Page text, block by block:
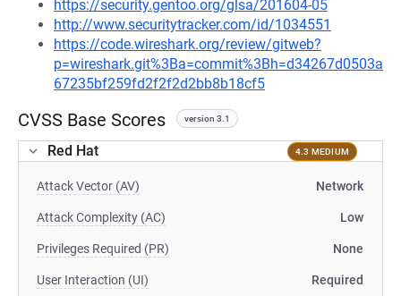
https://security.gentoo.org/glsa/201604-05
http://www.securitytracker.com/id/1034551
https://code.wireshark.org/review/gitweb?
p=wireshark.git%3Ba=commit%3Bh=d34267d0503a
67235bf259fd2f2f2d2bb8b18cf5
CVSS Base Scores version 3.1
Red Hat 4.3 MEDIUM
Attack Vector (AV) Network
Attack Complexity (AC) Low
Privileges Required (PR) None
User Interaction (UI) Required